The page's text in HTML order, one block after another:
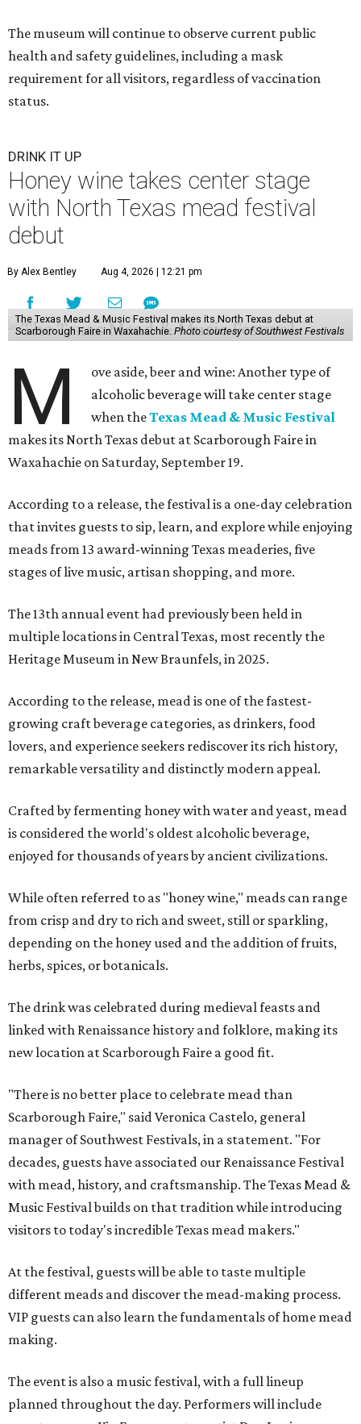
The museum will continue to observe current public
health and safety guidelines, including a mask
requirement for all visitors, regardless of vaccination
status.
DRINK IT UP
Honey wine takes center stage
with North Texas mead festival
debut
By Alex Bentley Aug 4, 2026 | 12:21 pm
The Texas Mead & Music Festival makes its North Texas debut at
Scarborough Faire in Waxahachie. Photo courtesy of Southwest Festivals
M
ove aside, beer and wine: Another type of
alcoholic beverage will take center stage
when theTexas Mead & Music Festival
makes its North Texas debut at Scarborough Faire in
Waxahachie on Saturday, September 19.
According to a release, the festival is a one-day celebration
that invites guests to sip, learn, and explore while enjoying
meads from 13 award-winning Texas meaderies, five
stages of live music, artisan shopping, and more.
The 13th annual event had previously been held in
multiple locations in Central Texas, most recently the
Heritage Museum in New Braunfels, in 2025.
According to the release, mead is one of the fastest-
growing craft beverage categories, as drinkers, food
lovers, and experience seekers rediscover its rich history,
remarkable versatility and distinctly modern appeal.
Crafted by fermenting honey with water and yeast, mead
is considered the world's oldest alcoholic beverage,
enjoyed for thousands of years by ancient civilizations.
While often referred to as "honey wine," meads can range
from crisp and dry to rich and sweet, still or sparkling,
depending on the honey used and the addition of fruits,
herbs, spices, or botanicals.
The drink was celebrated during medieval feasts and
linked with Renaissance history and folklore, making its
new location at Scarborough Faire a good fit.
"There is no better place to celebrate mead than
Scarborough Faire," said Veronica Castelo, general
manager of Southwest Festivals, in a statement. "For
decades, guests have associated our Renaissance Festival
with mead, history, and craftsmanship. The Texas Mead &
Music Festival builds on that tradition while introducing
visitors to today's incredible Texas mead makers."
At the festival, guests will be able to taste multiple
different meads and discover the mead-making process.
VIP guests can also learn the fundamentals of home mead
making.
The event is also a music festival, with a full lineup
planned throughout the day. Performers will include